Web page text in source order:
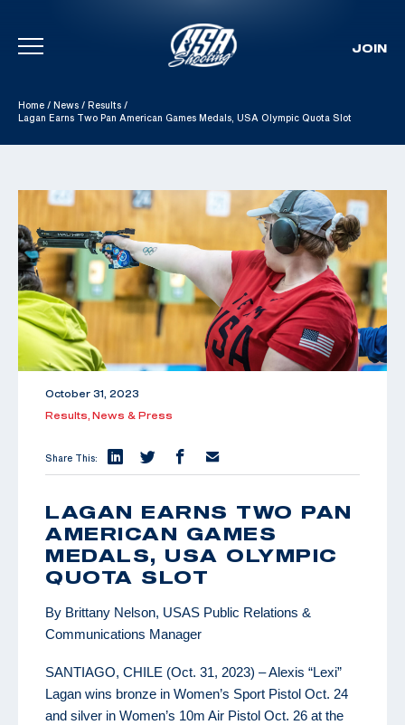
Skip To Content
JOIN
Home / News / Results /
Lagan Earns Two Pan American Games Medals, USA Olympic Quota Slot
October 31, 2023
Results, News & Press
Share This:
LAGAN EARNS TWO PAN
AMERICAN GAMES
MEDALS, USA OLYMPIC
QUOTA SLOT
By Brittany Nelson, USAS Public Relations &
Communications Manager
SANTIAGO, CHILE (Oct. 31, 2023) – Alexis “Lexi”
Lagan wins bronze in Women’s Sport Pistol Oct. 24
and silver in Women’s 10m Air Pistol Oct. 26 at the